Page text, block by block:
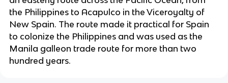
the Philippines to Acapulco in the Viceroyalty of
New Spain. The route made it practical for Spain
to colonize the Philippines and was used as the
Manila galleon trade route for more than two
hundred years.